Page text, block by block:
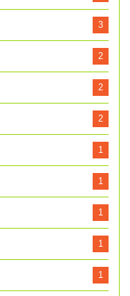
3
2
2
2
1
1
1
1
1